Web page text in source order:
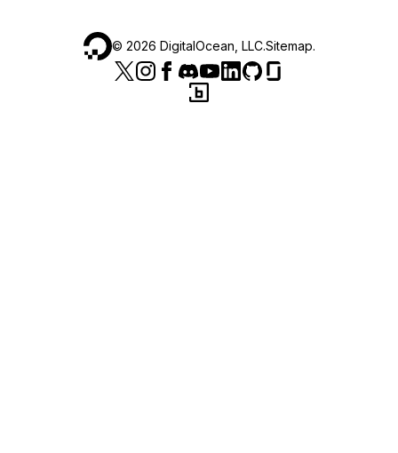
© 2026 DigitalOcean, LLC.Sitemap.